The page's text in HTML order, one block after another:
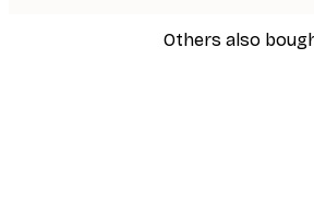
Others also